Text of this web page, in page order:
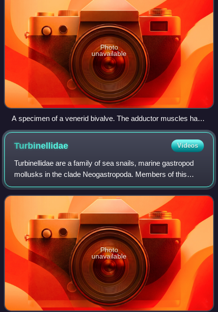
Photo
unavailable
A specimen of a venerid bivalve. The adductor muscles have
been cut, the valves are gaping. The internal anatomy is
visible, including the paired siphons to the right
Turbinellidae Videos
Turbinellidae are a family of sea snails, marine gastropod
mollusks in the clade Neogastropoda. Members of this
family are predators.
Photo
unavailable